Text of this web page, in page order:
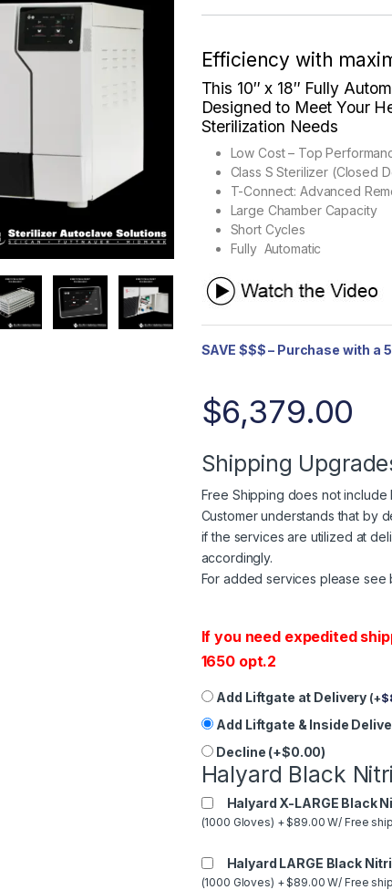
Efficiency with
This 10″x 18″ Fully
Designed to Meet Your
Sterilization Needs
Low Cost – Top
Class S Sterilizer (Closed
T-Connect: Advanced
Large Chamber Capacity
Short Cycles
Fully Automatic
SAVE $$$ – Purchase with a
$6,379.00
Shipping
Free Shipping does not include
Customer understands that by
if the services are utilized at
accordingly.
For added services please see
If you need expedited
1650 opt.2
Add Liftgate at Delivery (+$
Add Liftgate & Inside
Decline (+$0.00)
Halyard Black
Halyard X-LARGE Black
(1000 Gloves) + $89.00 W/ Free
Halyard LARGE Black
(1000 Gloves) + $89.00 W/ Free